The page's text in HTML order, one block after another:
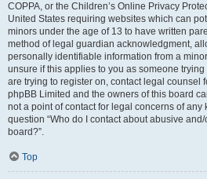
COPPA, or the Children’s Online Privacy
United States requiring websites which can
minors under the age of 13 to have written
method of legal guardian acknowledgment,
personally identifiable information from a
unsure if this applies to you as someone
are trying to register on, contact legal counsel
phpBB Limited and the owners of this board
not a point of contact for legal concerns of any
question “Who do I contact about abusive
board?”.
Top